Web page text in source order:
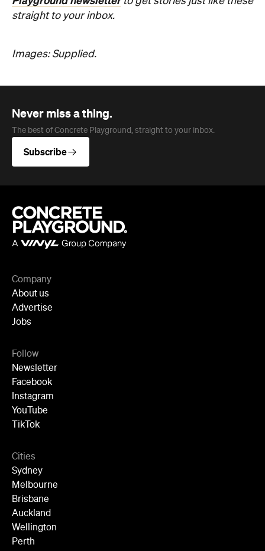
Never miss a thing.
About us
Jobs
Follow
Facebook
Instagram
YouTube
TikTok
Cities
Sydney
Melbourne
Brisbane
Auckland
Wellington